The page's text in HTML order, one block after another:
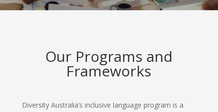
Our Programs and
Frameworks
Diversity Australia’s inclusive language program is a